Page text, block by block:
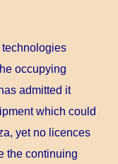
occupying
admitted it
which could
yet no licences
the continuing